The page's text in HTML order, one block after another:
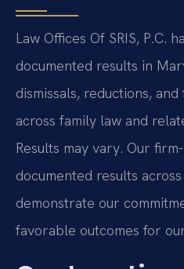
Law Offices Of SRIS, P.C.
documented results in
dismissals, reductions,
across family law and
Results may vary. Our
documented results
demonstrate our
favorable outcomes for